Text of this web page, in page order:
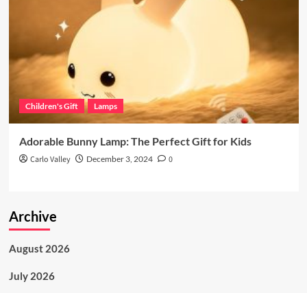
Children's Gift Lamps
Adorable Bunny Lamp: The Perfect Gift for Kids
Carlo Valley December 3, 2024 0
Archive
August 2026
July 2026